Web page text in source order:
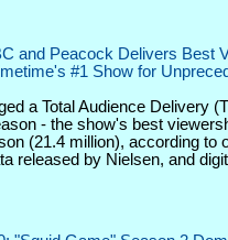
and Peacock Delivers Best
#1 Show for
a Total Audience Delivery
- the show's best
(21.4 million), according to
released by Nielsen, and